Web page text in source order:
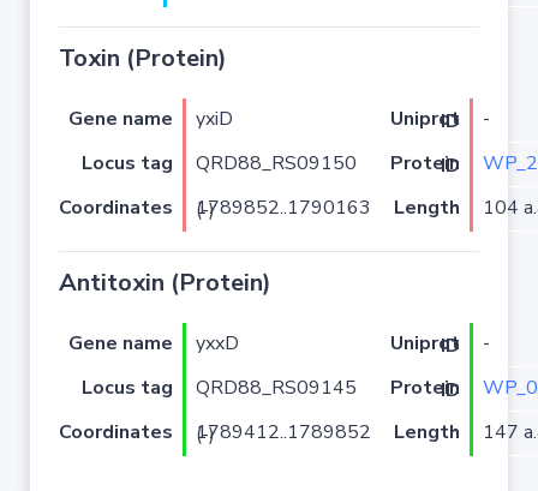
Toxin (Protein)
Gene name yxiD Uniprot ID
-
Locus tag
QRD88_RS09150 Protein ID
Coordinates
1789852..1790163 (-) Length 104
Antitoxin (Protein)
Gene name yxxD Uniprot ID
-
Locus tag
QRD88_RS09145 Protein ID
Coordinates
1789412..1789852 (-) Length 147